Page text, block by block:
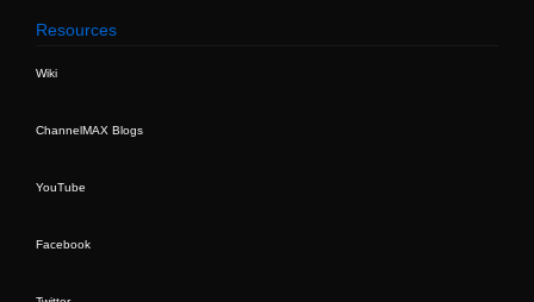
Resources
Wiki
ChannelMAX Blogs
YouTube
Facebook